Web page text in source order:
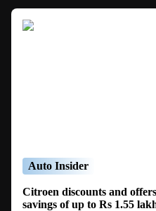
Auto Insider
Citroen discounts and
savings of up to Rs 1.55